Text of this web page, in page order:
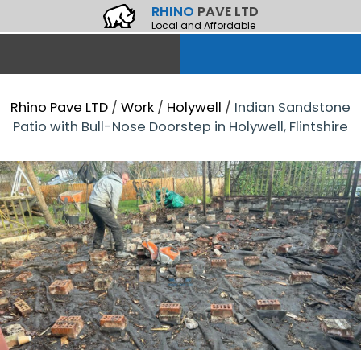
RHINO PAVE LTD
Local and Affordable
Rhino Pave LTD / Work / Holywell / Indian Sandstone
Patio with Bull-Nose Doorstep in Holywell, Flintshire